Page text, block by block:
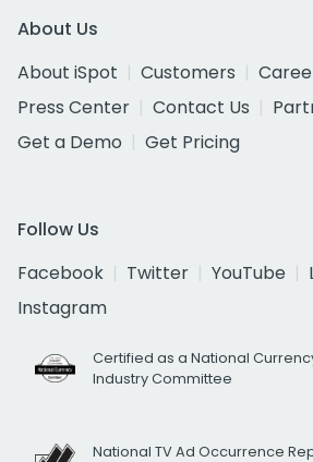
About Us
About iSpot
Customers
Press Center
Contact Us
Get a Demo
Get Pricing
Follow Us
Facebook
Twitter YouTube
Instagram
Certified as a National
Industry Committee
National TV Ad Occurrence